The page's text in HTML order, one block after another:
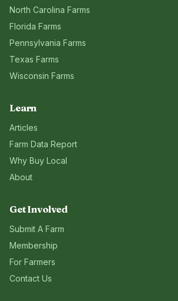
North Carolina Farms
Florida Farms
Pennsylvania Farms
Texas Farms
Wisconsin Farms
Learn
Articles
Farm Data Report
Why Buy Local
About
Get Involved
Submit A Farm
Membership
For Farmers
Contact Us